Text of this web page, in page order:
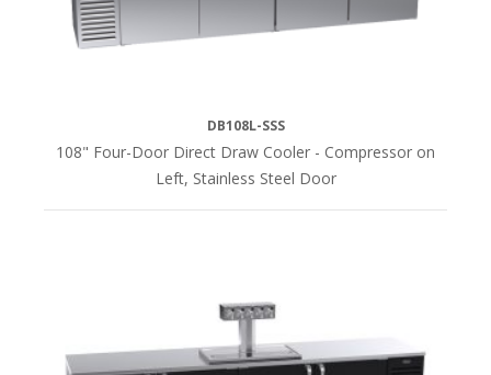
DB108L-SSS
108" Four-Door Direct Draw Cooler - Compressor on
Left, Stainless Steel Door